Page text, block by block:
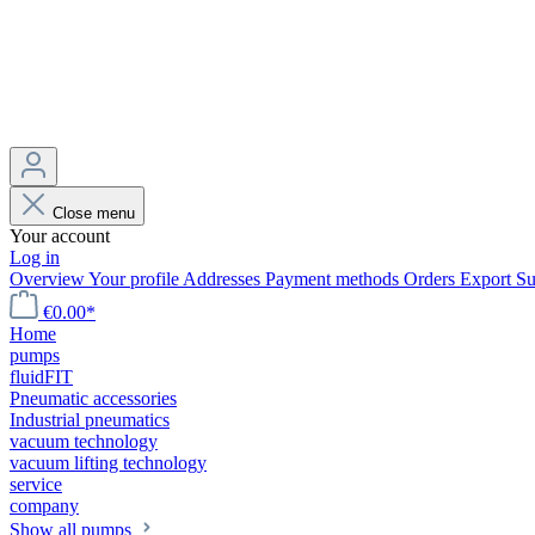
Close menu
Your account
Log in
OverviewYour profile Addresses Payment methods Orders Export
€0.00*
Home
pumps
fluidFIT
Pneumatic accessories
Industrial pneumatics
vacuum technology
vacuum lifting technology
service
company
Show all pumps